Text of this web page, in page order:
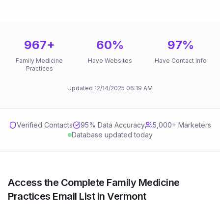
967+
Family Medicine
Practices
60%
Have Websites
97%
Have Contact Info
Updated 12/14/2025 06:19 AM
Verified Contacts 95% Data Accuracy
5,000+ Marketers
Database updated today
Access the Complete Family Medicine
Practices Email List in Vermont